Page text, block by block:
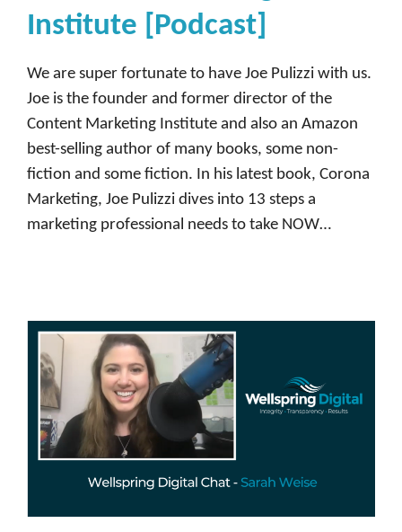
Institute [Podcast]
We are super fortunate to have Joe Pulizzi with us.
Joe is the founder and former director of the
Content Marketing Institute and also an Amazon
best-selling author of many books, some non-
fiction and some fiction. In his latest book, Corona
Marketing, Joe Pulizzi dives into 13 steps a
marketing professional needs to take NOW…